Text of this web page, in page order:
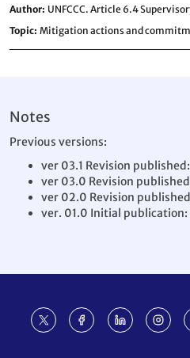
Author UNFCCC. Article 6.4
Topic Mitigation actions and
Notes
Previous versions:
ver 03.1 Revision
ver 03.0 Revision
ver 02.0 Revision
ver. 01.0 Initial publication: